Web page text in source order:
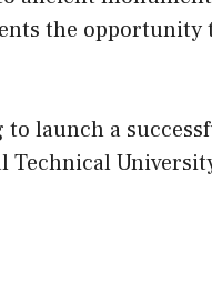
the opportunity
launch a
Technical